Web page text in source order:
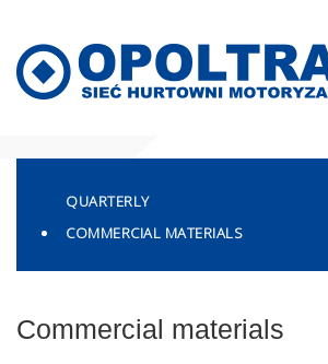
QUARTERLY
COMMERCIAL MATERIALS
Commercial materials